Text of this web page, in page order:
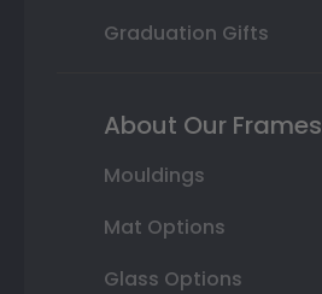
Graduation Gifts
About Our Frames
Mouldings
Mat Options
Glass Options